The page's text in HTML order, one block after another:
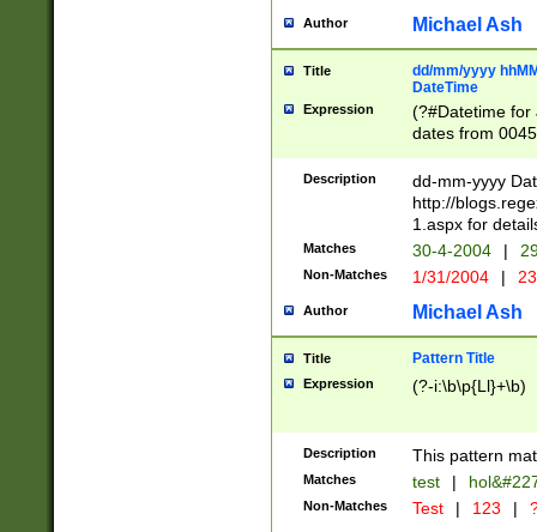
Author Michael Ash
Title
dd/mm/yyyy
DateTime
Expression
(?#Datetime for
dates from
2 digits Years
February is
Julian and
http://
Missing days
only one set
caused by
http://
format
than ten
to December
9]|1[0-
from 1582
(?:1752)) #or
missing days
Description
dd-mm-yyyy
http://
1.aspx for
Matches 30-4-2004 |
Non-Matches 1/31/2004 |
Author Michael Ash
Title Pattern Title
Expression (?-i:\b\p{Ll}+\b)
Description This pattern
Matches test |
Non-Matches Test | 123 |